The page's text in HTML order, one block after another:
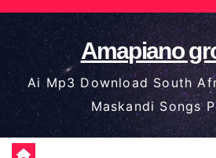
Skip
to
content
Amapiano
Ai Mp3 Download South
Maskandi Songs